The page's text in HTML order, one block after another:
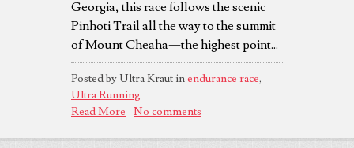
Georgia, this race follows the scenic
Pinhoti Trail all the way to the summit
of Mount Cheaha—the highest point...
Posted by Ultra Kraut inendurance race,
Ultra Running
Read More
No comments